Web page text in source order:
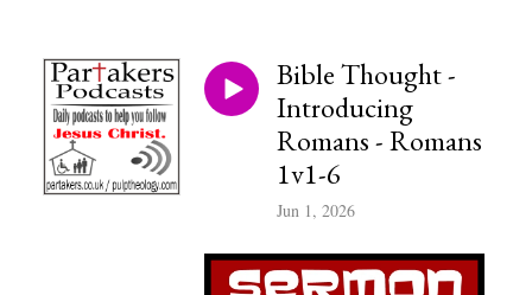
Bible Thought -
Introducing
Romans - Romans
1v1-6
Jun 1, 2026